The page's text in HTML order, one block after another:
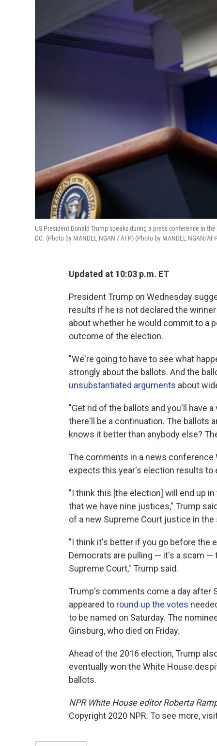
US President Donald Trump speaks during a press conference in
DC. (Photo by MANDEL NGAN / AFP) (Photo by MANDEL NGAN/
Updated at 10:03 p.m. ET
President Trump on Wednesday
results if he is not declared the
about whether he would commit to a
outcome of the election.
"We're going to have to see what
strongly about the ballots. And the
unsubstantiated arguments about
"Get rid of the ballots and you'll have
there'll be a continuation. The ballots
knows it better than anybody else?
The comments in a news conference
expects this year's election results to
"I think this [the election] will end up
that we have nine justices," Trump
of a new Supreme Court justice in
"I think it's better if you go before the
Democrats are pulling — it's a scam
Supreme Court," Trump said.
Trump's comments come a day after
appeared to round up the votes
to be named on Saturday. The
Ginsburg, who died on Friday.
Ahead of the 2016 election, Trump
eventually won the White House
ballots.
NPR White House editor Roberta
Copyright 2020 NPR. To see more,